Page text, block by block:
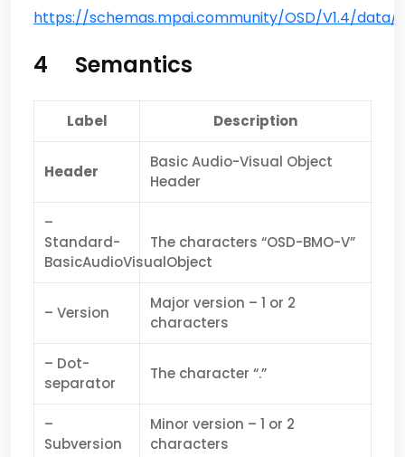
https://schemas.mpai.community/OSD/V1.4/data/
4 Semantics
Label Description
Header
Basic Audio-Visual Object
Header
–
Standard-
BasicAudioVisualObject
The characters “OSD-BMO-V”
– Version
Major version – 1 or 2
characters
– Dot-
separator
The character “.”
–
Subversion
Minor version – 1 or 2
characters